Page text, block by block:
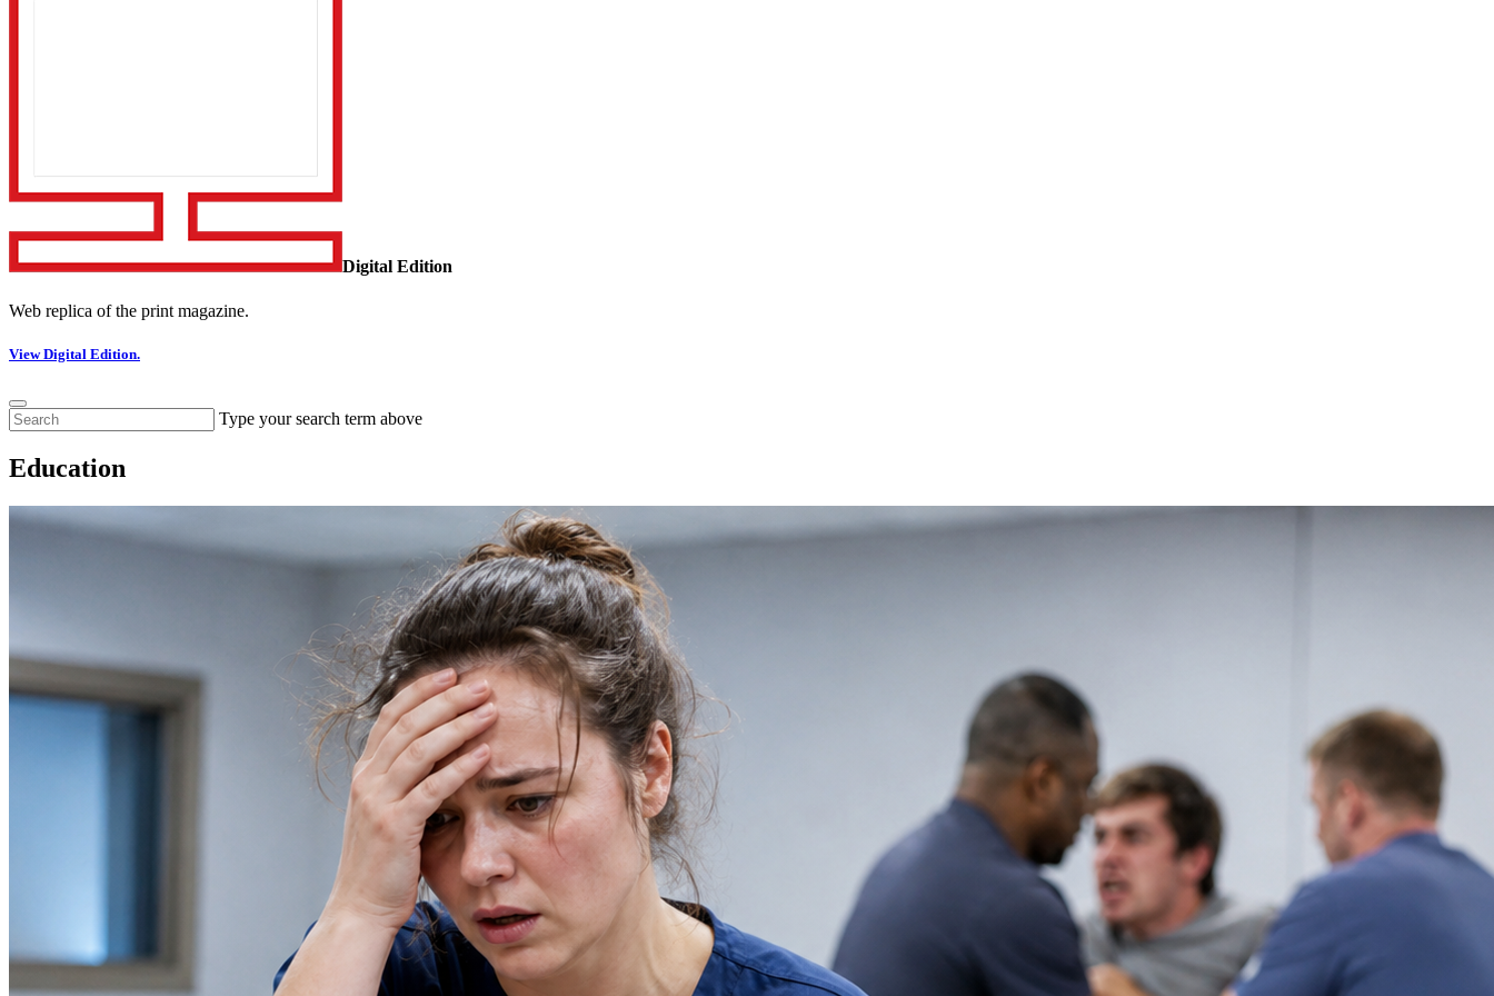
Digital Edition
Web replica of the print magazine.
View Digital Edition.
Type your search term above
Education